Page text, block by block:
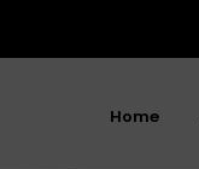
Home